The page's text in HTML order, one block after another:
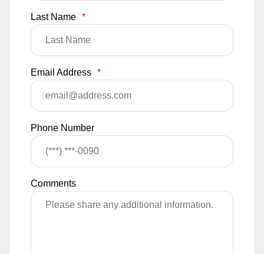
Last Name *
Email Address *
Phone Number
Comments